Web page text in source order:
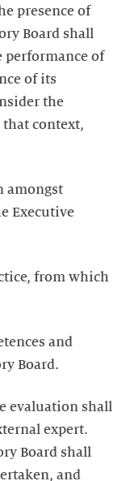
presence of
Board shall
performance of
of its
the
context,
amongst
Executive
from which
and
Board.
evaluation shall
expert.
Board shall
and